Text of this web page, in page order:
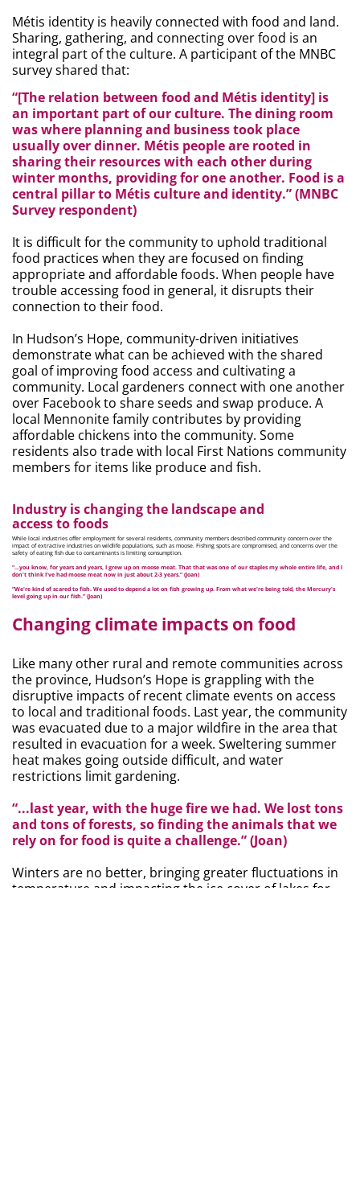
Métis identity is heavily connected with food and land.
Sharing, gathering, and connecting over food is an
integral part of the culture. A participant of the MNBC
survey shared that:
“[The relation between food and Métis identity] is
an important part of our culture. The dining room
was where planning and business took place
usually over dinner. Métis people are rooted in
sharing their resources with each other during
winter months, providing for one another. Food is a
central pillar to Métis culture and identity.” (MNBC
Survey respondent)
It is difficult for the community to uphold traditional
food practices when they are focused on finding
appropriate and affordable foods. When people have
trouble accessing food in general, it disrupts their
connection to their food.
In Hudson’s Hope, community-driven initiatives
demonstrate what can be achieved with the shared
goal of improving food access and cultivating a
community. Local gardeners connect with one another
over Facebook to share seeds and swap produce. A
local Mennonite family contributes by providing
affordable chickens into the community. Some
residents also trade with local First Nations community
members for items like produce and fish.
Industry is changing the landscape and
access to foods
While local industries offer employment for several residents, community members described community concern over the
impact of extractive industries on wildlife populations, such as moose. Fishing spots are compromised, and concerns over the
safety of eating fish due to contaminants is limiting consumption.
“...you know, for years and years, I grew up on moose meat. That that was one of our staples my whole entire life, and I
don't think I've had moose meat now in just about 2-3 years.” (Joan)
“We're kind of scared to fish. We used to depend a lot on fish growing up. From what we're being told, the Mercury's
level going up in our fish.” (Joan)
Changing climate impacts on food
Like many other rural and remote communities across
the province, Hudson’s Hope is grappling with the
disruptive impacts of recent climate events on access
to local and traditional foods. Last year, the community
was evacuated due to a major wildfire in the area that
resulted in evacuation for a week. Sweltering summer
heat makes going outside difficult, and water
restrictions limit gardening.
“...last year, with the huge fire we had. We lost tons
and tons of forests, so finding the animals that we
rely on for food is quite a challenge.” (Joan)
Winters are no better, bringing greater fluctuations in
temperature and impacting the ice cover of lakes for